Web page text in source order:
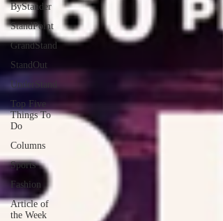
ByStander
StandPoint
GrandStand
StandOut
UnderStand
Top Five
Things To
Do
Columns
Sports
Fashion
Article of
the Week